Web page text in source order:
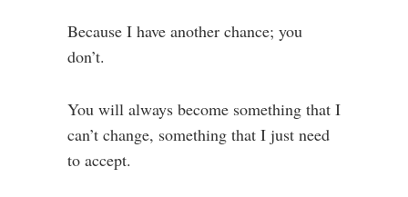
Because I have another chance; you
don’t.
You will always become something that I
can’t change, something that I just need
to accept.